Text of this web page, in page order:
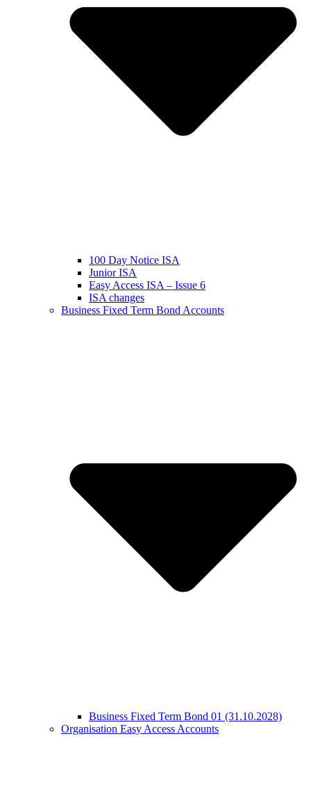
100 Day Notice ISA
Junior ISA
Easy Access ISA – Issue 6
ISA changes
Business Fixed Term Bond Accounts
Business Fixed Term Bond 01 (31.10.2028)
Organisation Easy Access Accounts